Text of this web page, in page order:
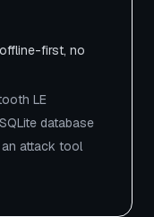
first, no
LE
database
attack tool